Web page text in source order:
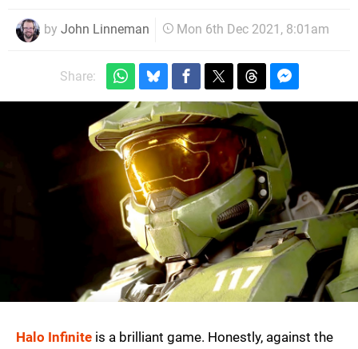
by John Linneman Mon 6th Dec 2021, 8:01am
Share:
Halo Infinite is a brilliant game. Honestly, against the